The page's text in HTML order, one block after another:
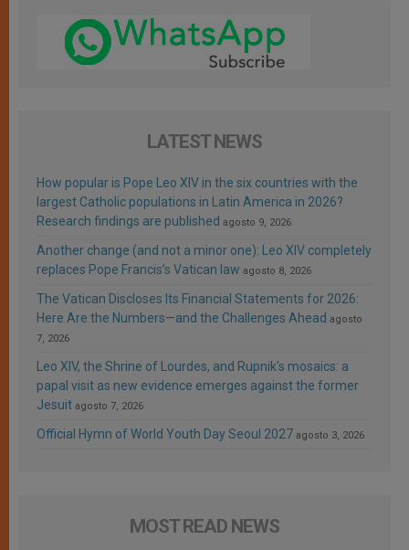
LATEST NEWS
How popular is Pope Leo XIV in the six countries with the
largest Catholic populations in Latin America in 2026?
Research findings are published agosto 9, 2026
Another change (and not a minor one): Leo XIV completely
replaces Pope Francis’s Vatican law agosto 8, 2026
The Vatican Discloses Its Financial Statements for 2026:
Here Are the Numbers—and the Challenges Ahead agosto
7, 2026
Leo XIV, the Shrine of Lourdes, and Rupnik’s mosaics: a
papal visit as new evidence emerges against the former
Jesuit agosto 7, 2026
Official Hymn of World Youth Day Seoul 2027 agosto 3, 2026
MOST READ NEWS